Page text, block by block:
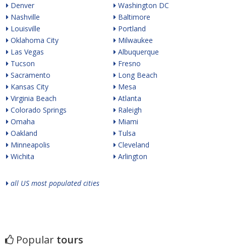
Denver
Nashville
Louisville
Oklahoma City
Las Vegas
Tucson
Sacramento
Kansas City
Virginia Beach
Colorado Springs
Omaha
Oakland
Minneapolis
Wichita
Washington DC
Baltimore
Portland
Milwaukee
Albuquerque
Fresno
Long Beach
Mesa
Atlanta
Raleigh
Miami
Tulsa
Cleveland
Arlington
all US most populated cities
Popular tours